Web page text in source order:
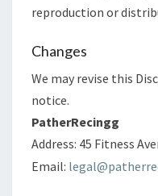
reproduction or
Changes
We may revise this
notice.
PatherRecingg
Address: 45 Fitness
Email: